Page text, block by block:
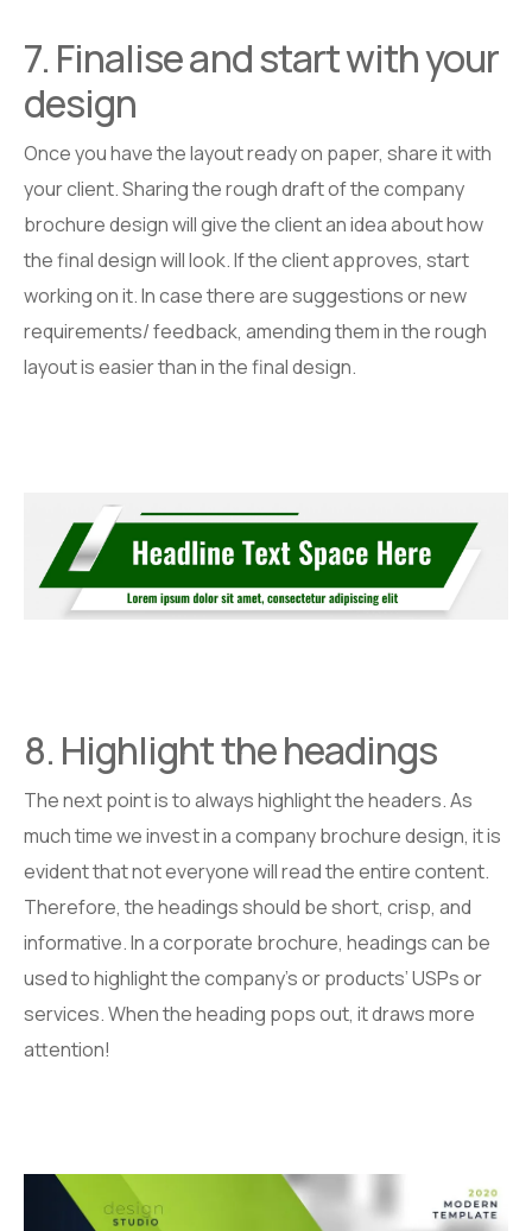
7. Finalise and start with your
design
Once you have the layout ready on paper, share it with
your client. Sharing the rough draft of the company
brochure design will give the client an idea about how
the final design will look. If the client approves, start
working on it. In case there are suggestions or new
requirements/ feedback, amending them in the rough
layout is easier than in the final design.
8. Highlight the headings
The next point is to always highlight the headers. As
much time we invest in a company brochure design, it is
evident that not everyone will read the entire content.
Therefore, the headings should be short, crisp, and
informative. In a corporate brochure, headings can be
used to highlight the company’s or products’ USPs or
services. When the heading pops out, it draws more
attention!